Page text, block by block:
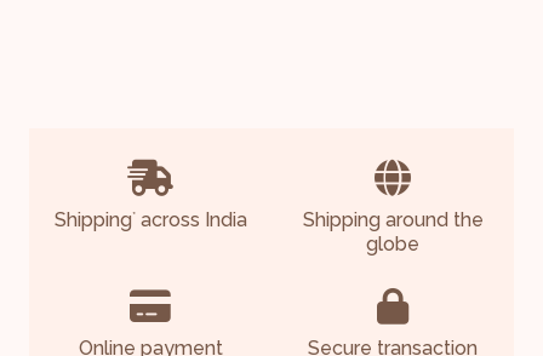
Shipping*across India
Shipping around the
globe
Online payment Secure transaction